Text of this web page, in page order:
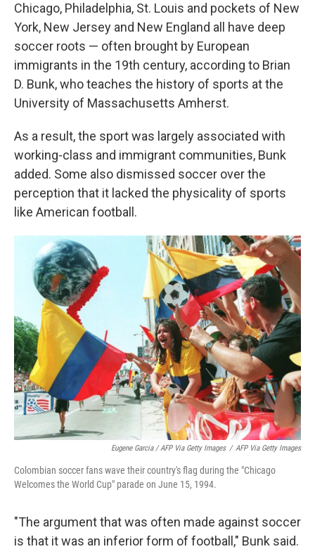
Chicago, Philadelphia, St. Louis and pockets of New
York, New Jersey and New England all have deep
soccer roots — often brought by European
immigrants in the 19th century, according to Brian
D. Bunk, who teaches the history of sports at the
University of Massachusetts Amherst.
As a result, the sport was largely associated with
working-class and immigrant communities, Bunk
added. Some also dismissed soccer over the
perception that it lacked the physicality of sports
like American football.
Eugene Garcia / AFP Via Getty Images / AFP Via Getty Images
Colombian soccer fans wave their country's flag during the "Chicago
Welcomes the World Cup" parade on June 15, 1994.
"The argument that was often made against soccer
is that it was an inferior form of football," Bunk said.